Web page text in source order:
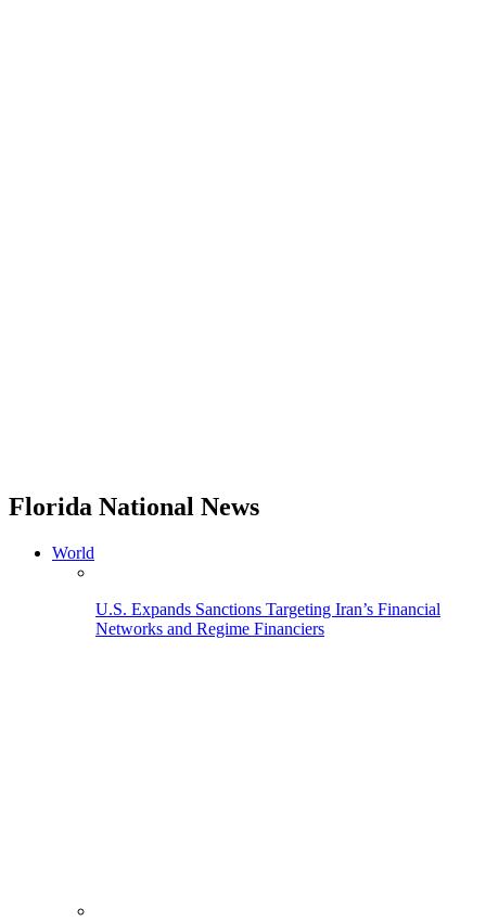
Florida National News
World
U.S. Expands Sanctions Targeting Iran’s Financial
Networks and Regime Financiers